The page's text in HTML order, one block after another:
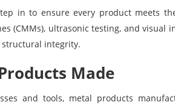
in to ensure every product meets
(CMMs), ultrasonic testing, and visual
integrity.
Made
and tools, metal products